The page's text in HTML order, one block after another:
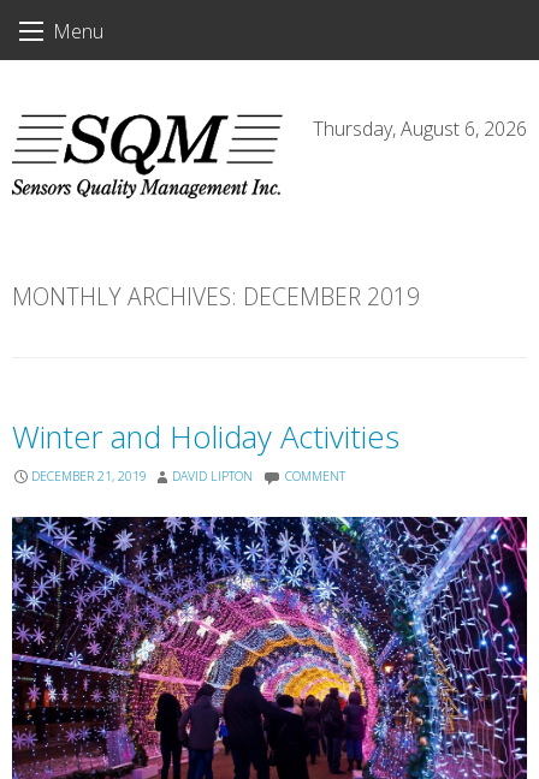
Menu
Thursday, August 6, 2026
MONTHLY ARCHIVES: DECEMBER 2019
Winter and Holiday Activities
DECEMBER 21, 2019 DAVID LIPTON COMMENT